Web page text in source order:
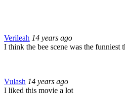
Verileah 14 years ago
I think the bee scene was the funniest
Vulash 14 years ago
I liked this movie a lot